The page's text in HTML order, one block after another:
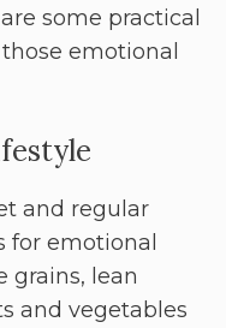
some practical
emotional
and regular
for emotional
grains, lean
and vegetables